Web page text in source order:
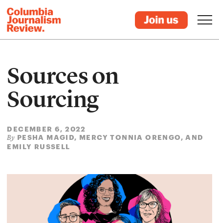
Sources on
Sourcing
DECEMBER 6, 2022
By PESHA MAGID, MERCY TONNIA ORENGO, AND
EMILY RUSSELL